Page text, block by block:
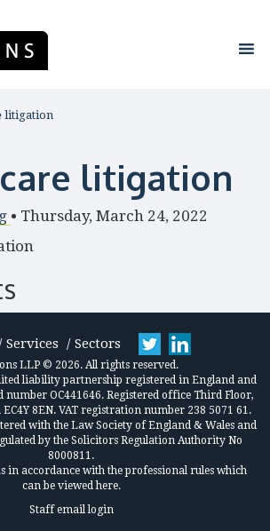
litigation
litigation
• Thursday, March 24, 2022
Services Sectors
LLP © 2026. All rights reserved.
liability partnership registered in England and
number OC441646. Registered office Third Floor,
EC4Y 8EN. VAT registration number 238 5071 61.
with the Law Society of England & Wales and
by the Solicitors Regulation Authority No
8000811.
in accordance with the professional rules which
can be viewed here.
Staff email login